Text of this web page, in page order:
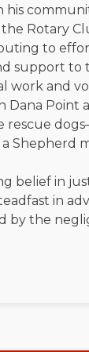
Rotary
to
support to
work and
Dana Point
rescue
Shepherd
belief in
in
by the